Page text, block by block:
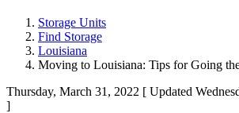
Storage Units
Find Storage
Louisiana
Moving to Louisiana: Tips for Going
Thursday, March 31, 2022 [ Updated
]